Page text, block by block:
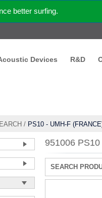
better surfing.
Devices R&D
/ PS10 - UMH-F
951006
SEARCH